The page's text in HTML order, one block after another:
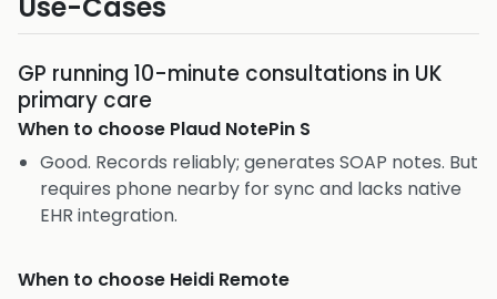
GP running 10-minute consultations in UK
primary care
When to choose Plaud NotePin S
Good. Records reliably; generates SOAP notes. But
requires phone nearby for sync and lacks native
EHR integration.
When to choose Heidi Remote